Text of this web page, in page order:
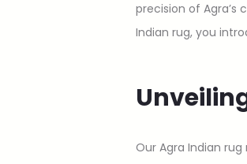
precision of
Indian rug, you
Our Agra Indian